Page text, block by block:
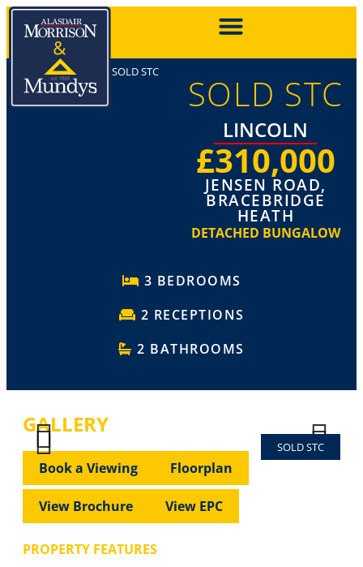
SOLD STC SOLD STC
LINCOLN
£310,000
JENSEN ROAD,
BRACEBRIDGE
HEATH
DETACHED BUNGALOW
3 BEDROOMS
2 RECEPTIONS
2 BATHROOMS
GALLERY
SOLD STC
Previous Next
Previous
Book a Viewing Floorplan
View Brochure View EPC
PROPERTY FEATURES